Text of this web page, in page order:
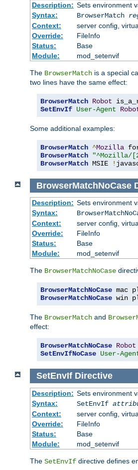
Description: Sets environment
Syntax:
BrowserMatch
Context:
server config,
Override:
FileInfo
Status:
Base
Module:
mod_setenvif
The BrowserMatch is a special
two lines have the same effect:
BrowserMatch Robot
SetEnvIf User-Agent
Some additional examples:
BrowserMatch ^Mozilla
BrowserMatch
"^Mozilla/
BrowserMatch MSIE !
BrowserMatchNoCase
Description: Sets environment
Syntax:
Context:
server config,
Override:
FileInfo
Status:
Base
Module:
mod_setenvif
The BrowserMatchNoCase
BrowserMatchNoCase mac
BrowserMatchNoCase win
The BrowserMatch and
effect:
BrowserMatchNoCase Robot
SetEnvIfNoCase User-
SetEnvIf Directive
Description: Sets environment
Syntax:
SetEnvIf
Context:
server config,
Override:
FileInfo
Status:
Base
Module:
mod_setenvif
The SetEnvIf directive defines